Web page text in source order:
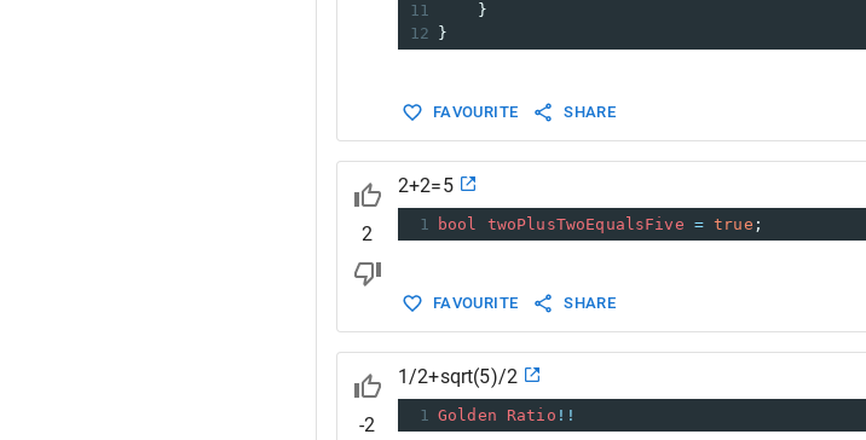
11
    }
12
}
FAVOURITE SHARE
2
2+2=5
1
bool twoPlusTwoEqualsFive = true ;
FAVOURITE SHARE
-2
1/2+sqrt(5)/2
1 Golden Ratio !!